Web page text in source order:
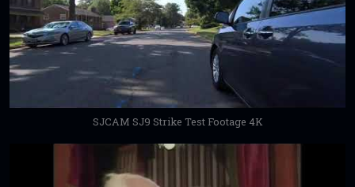
SJCAM SJ9 Strike Test Footage 4K